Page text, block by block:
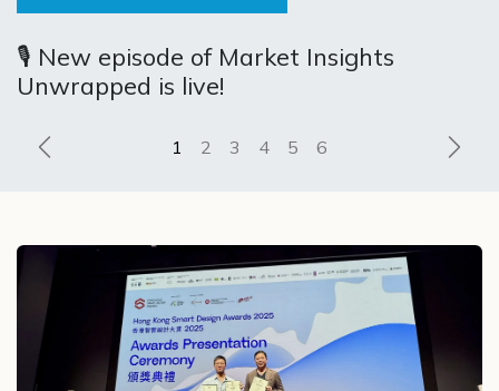
🎙️ New episode of Market Insights
Unwrapped is live!
Previous Next